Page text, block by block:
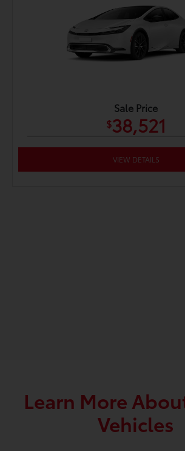
Sale Price
$38,521
VIEW DETAILS
Learn More
Vehicles